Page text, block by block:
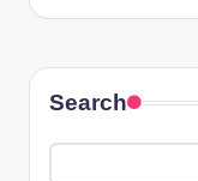
Search